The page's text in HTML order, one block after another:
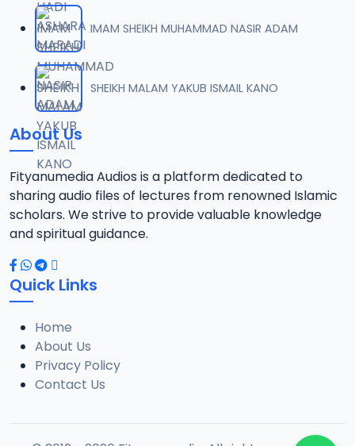
11 0011 JAWAHIRUL MAANI.mp3
18.4 MB
12 0012 JAWAHIRUL MAANI.mp3
14.1 MB
13 0013 JAWAHIRUL MAANI.mp3
8.2 MB
14
18.6 MB
15
21.3 MB
16 0016 JAWAHIRUL MAANI.mp3
21.5 MB
IMAM SHEIKH MUHAMMAD NASIR ADAM
SHEIKH MALAM YAKUB ISMAIL KANO
About Us
Fityanumedia Audios is a platform dedicated to
sharing audio files of lectures from renowned Islamic
scholars. We strive to provide valuable knowledge
and spiritual guidance.
Quick Links
Home
About Us
Privacy Policy
Contact Us